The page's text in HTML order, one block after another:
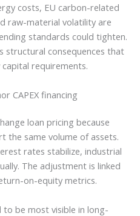
costs, EU carbon-related
raw-material volatility are
standards could tighten.
structural consequences that
requirements.
CAPEX financing
loan pricing because
the same volume of assets.
rates stabilize, industrial
The adjustment is linked
on-equity metrics.
be most visible in long-